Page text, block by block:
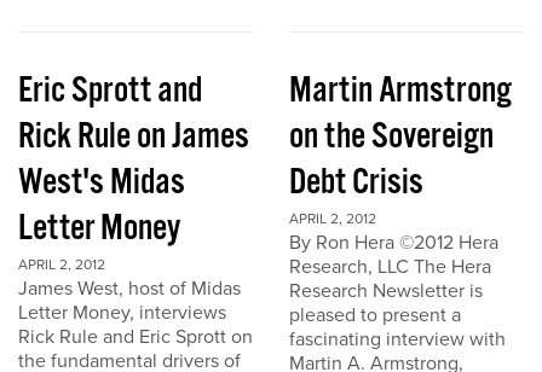
Eric Sprott and
Rick Rule on James
West's Midas
Letter Money
APRIL 2, 2012
James West, host of Midas
Letter Money, interviews
Rick Rule and Eric Sprott on
the fundamental drivers of
Martin Armstrong
on the Sovereign
Debt Crisis
APRIL 2, 2012
By Ron Hera ©2012 Hera
Research, LLC The Hera
Research Newsletter is
pleased to present a
fascinating interview with
Martin A. Armstrong,